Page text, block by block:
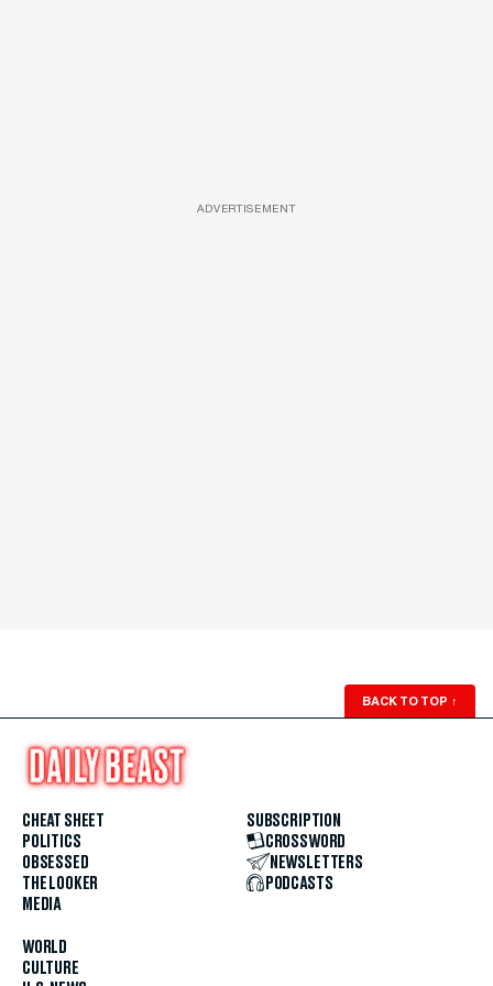
ADVERTISEMENT
BACK TO TOP ↑
CHEAT SHEET
POLITICS
OBSESSED
THE LOOKER
MEDIA
WORLD
CULTURE
SUBSCRIPTION
CROSSWORD
NEWSLETTERS
PODCASTS